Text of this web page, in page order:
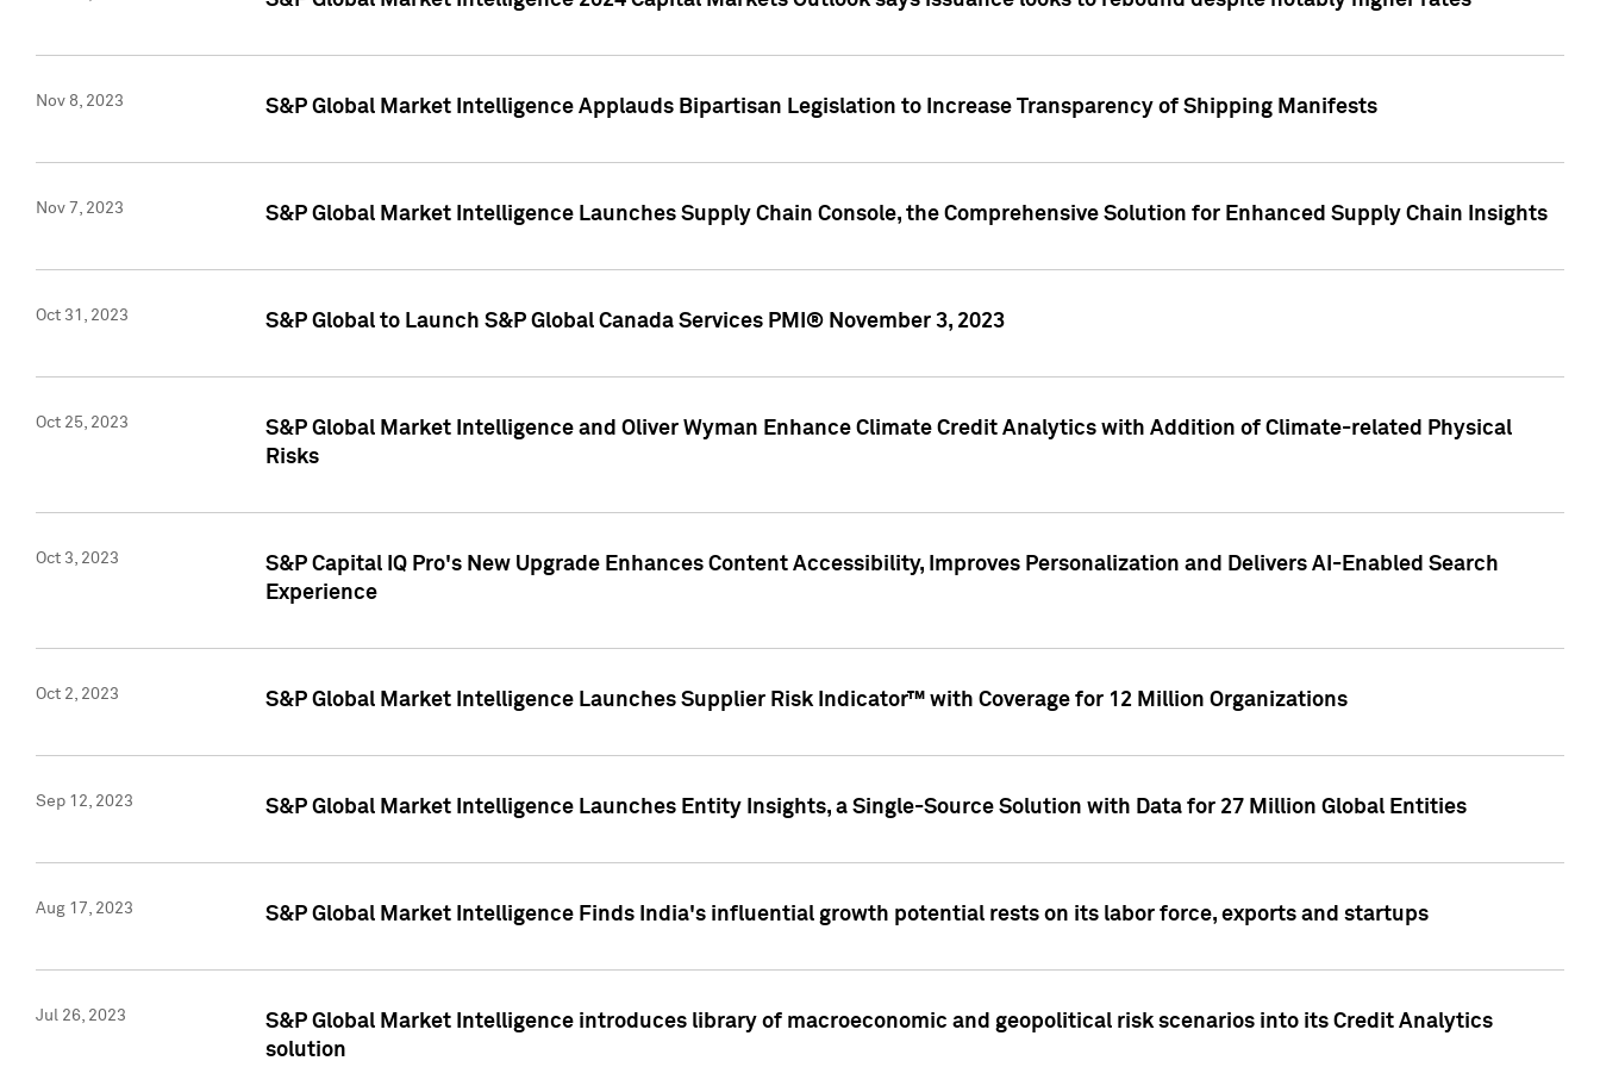
Nov 8, 2023 S&P Global Market Intelligence Applauds Bipartisan Legislation to Increase Transparency of Shipping Manifests
Nov 7, 2023 S&P Global Market Intelligence Launches Supply Chain Console, the Comprehensive Solution for Enhanced Supply Chain Insights
Oct 31, 2023 S&P Global to Launch S&P Global Canada Services PMI® November 3, 2023
Oct 25, 2023
S&P Global Market Intelligence and Oliver Wyman Enhance Climate Credit Analytics with Addition of Climate-related Physical
Risks
Oct 3, 2023
S&P Capital IQ Pro's New Upgrade Enhances Content Accessibility, Improves Personalization and Delivers AI-Enabled Search
Experience
Oct 2, 2023 S&P Global Market Intelligence Launches Supplier Risk Indicator™ with Coverage for 12 Million Organizations
Sep 12, 2023 S&P Global Market Intelligence Launches Entity Insights, a Single-Source Solution with Data for 27 Million Global Entities
Aug 17, 2023 S&P Global Market Intelligence Finds India's influential growth potential rests on its labor force, exports and startups
Jul 26, 2023
S&P Global Market Intelligence introduces library of macroeconomic and geopolitical risk scenarios into its Credit Analytics
solution